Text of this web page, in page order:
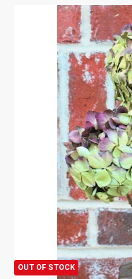
OUT OF STOCK